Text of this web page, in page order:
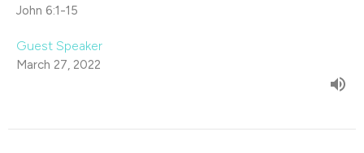
John 6:1-15
Guest Speaker
March 27, 2022